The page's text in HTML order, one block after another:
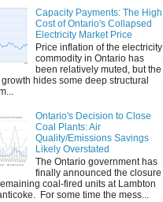
Capacity Payments: The High
Cost of Ontario's Collapsed
Electricity Market Price
Price inflation of the electricity
commodity in Ontario has
been relatively muted, but the
growth hides some deep structural
Ontario's Decision to Close
Coal Plants: Air
Quality/Emissions Savings
Likely Overstated
The Ontario government has
finally announced the closure
coal-fired units at Lambton
For some time the mess...